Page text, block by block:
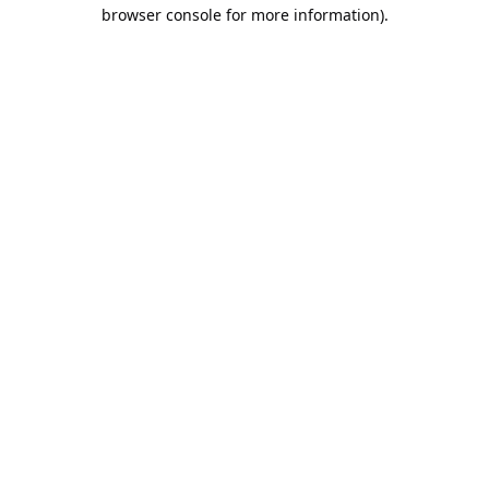
browser console for more information).